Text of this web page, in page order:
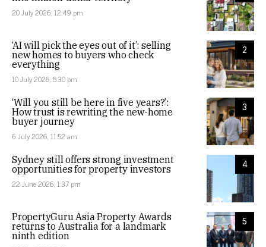
20 July 2026, 12:49 pm
2
‘AI will pick the eyes out of it’: selling
new homes to buyers who check
everything
10 July 2026, 5:30 pm
3
‘Will you still be here in five years?’:
How trust is rewriting the new-home
buyer journey
6 July 2026, 11:52 am
4
Sydney still offers strong investment
opportunities for property investors
22 June 2026, 1:37 pm
5
PropertyGuru Asia Property Awards
returns to Australia for a landmark
ninth edition